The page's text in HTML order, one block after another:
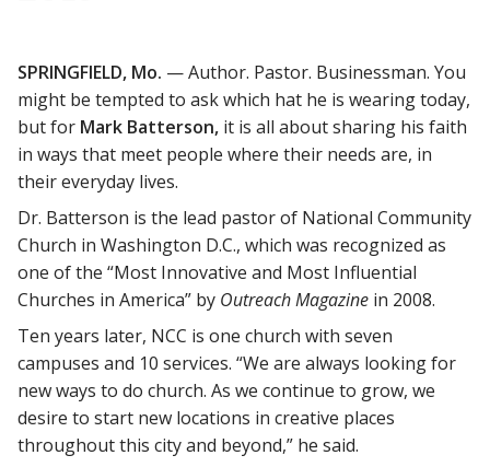
SPRINGFIELD, Mo. — Author. Pastor. Businessman. You
might be tempted to ask which hat he is wearing today,
but for Mark Batterson, it is all about sharing his faith
in ways that meet people where their needs are, in
their everyday lives.
Dr. Batterson is the lead pastor of National Community
Church in Washington D.C., which was recognized as
one of the “Most Innovative and Most Influential
Churches in America” by Outreach Magazine in 2008.
Ten years later, NCC is one church with seven
campuses and 10 services. “We are always looking for
new ways to do church. As we continue to grow, we
desire to start new locations in creative places
throughout this city and beyond,” he said.